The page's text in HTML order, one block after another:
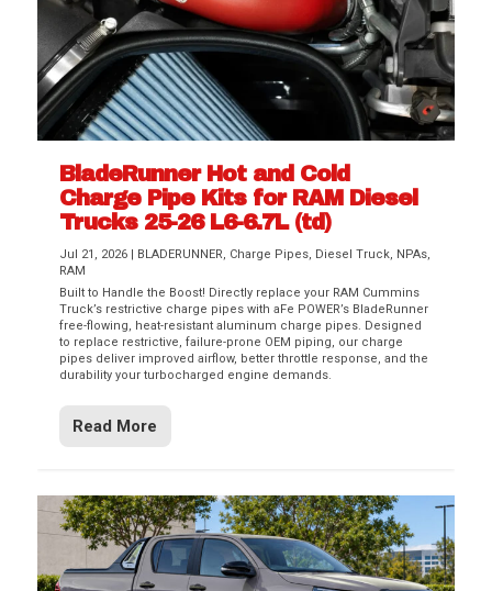
BladeRunner Hot and Cold
Charge Pipe Kits for RAM Diesel
Trucks 25-26 L6-6.7L (td)
Jul 21, 2026 | BLADERUNNER, Charge Pipes, Diesel Truck, NPAs,
RAM
Built to Handle the Boost! Directly replace your RAM Cummins
Truck’s restrictive charge pipes with aFe POWER’s BladeRunner
free-flowing, heat-resistant aluminum charge pipes. Designed
to replace restrictive, failure-prone OEM piping, our charge
pipes deliver improved airflow, better throttle response, and the
durability your turbocharged engine demands.
Read More